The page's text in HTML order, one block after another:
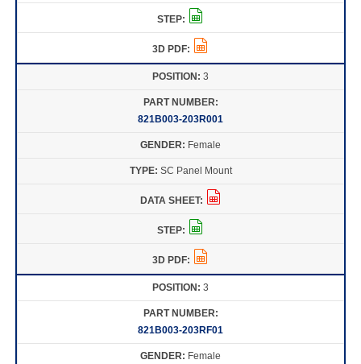
3
821B003-203R001
Female
SC Panel Mount
3
821B003-203RF01
Female